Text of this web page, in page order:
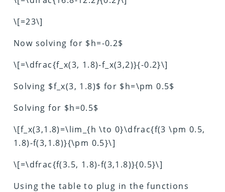
\[=23\]
Now solving for $h=-0.2$
\[=\dfrac{f_x(3, 1.8)-f_x(3,2)}{-0.2}\]
Solving $f_x(3, 1.8)$ for $h=\pm 0.5$
Solving for $h=0.5$
\[f_x(3,1.8)=\lim_{h \to 0}\dfrac{f(3 \pm 0.5,
1.8)-f(3,1.8)}{\pm 0.5}\]
\[=\dfrac{f(3.5, 1.8)-f(3,1.8)}{0.5}\]
Using the table to plug in the functions